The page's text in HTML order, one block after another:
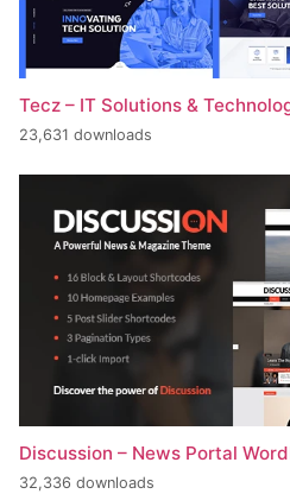
Tecz – IT Solutions &
23,631 downloads
Discussion – News Portal
32,336 downloads